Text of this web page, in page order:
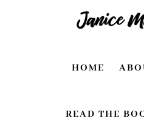
HOME
READ THE